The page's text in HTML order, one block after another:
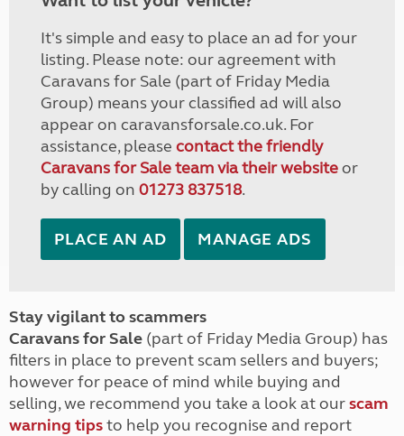
It's simple and easy to place an ad for your
listing. Please note: our agreement with
Caravans for Sale (part of Friday Media
Group) means your classified ad will also
appear on caravansforsale.co.uk. For
assistance, please contact the friendly
Caravans for Sale team via their websiteor
by calling on 01273 837518.
PLACE AN AD MANAGE ADS
Stay vigilant to scammers
Caravans for Sale (part of Friday Media Group) has
filters in place to prevent scam sellers and buyers;
however for peace of mind while buying and
selling, we recommend you take a look at ourscam
warning tipsto help you recognise and report